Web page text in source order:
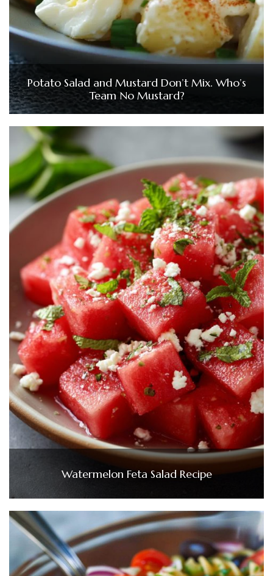
Potato Salad and Mustard Don’t Mix. Who’s
Team No Mustard?
Watermelon Feta Salad Recipe